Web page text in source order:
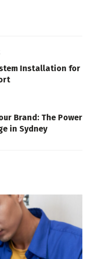
Installation for
Brand: The Power
in Sydney